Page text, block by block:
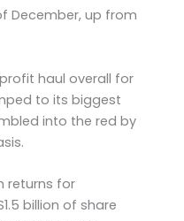
December, up from
haul overall for
to its biggest
into the red by
returns for
billion of share